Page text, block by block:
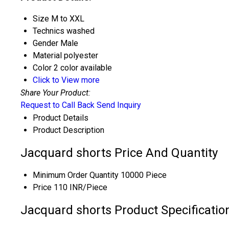
Size M to XXL
Technics washed
Gender Male
Material polyester
Color 2 color available
Click to View more
Share Your Product:
Request to Call Back Send Inquiry
Product Details
Product Description
Jacquard shorts Price And Quantity
Minimum Order Quantity 10000 Piece
Price 110 INR/Piece
Jacquard shorts Product